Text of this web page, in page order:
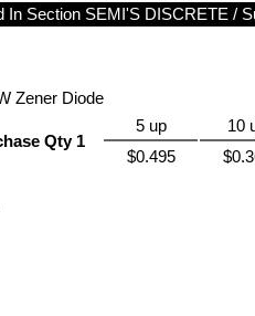
In Section SEMI'S DISCRETE /
Zener Diode
Qty 1
5 up
10
$0.495